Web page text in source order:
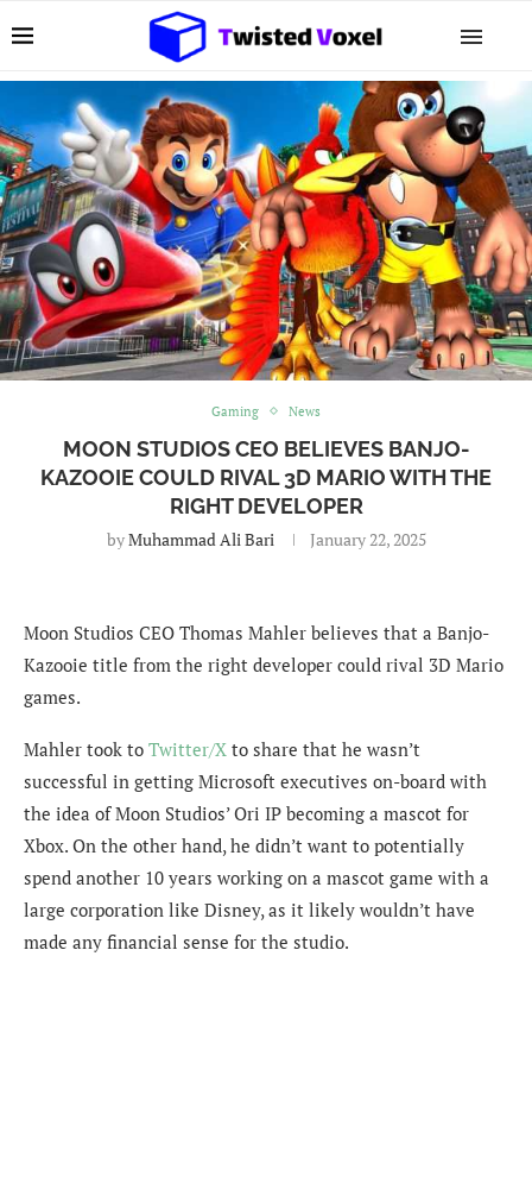
Gaming News
MOON STUDIOS CEO BELIEVES BANJO-
KAZOOIE COULD RIVAL 3D MARIO WITH THE
RIGHT DEVELOPER
byMuhammad Ali Bari January 22, 2025
Moon Studios CEO Thomas Mahler believes that a Banjo-
Kazooie title from the right developer could rival 3D Mario
games.
Mahler took to Twitter/X to share that he wasn’t
successful in getting Microsoft executives on-board with
the idea of Moon Studios’ Ori IP becoming a mascot for
Xbox. On the other hand, he didn’t want to potentially
spend another 10 years working on a mascot game with a
large corporation like Disney, as it likely wouldn’t have
made any financial sense for the studio.